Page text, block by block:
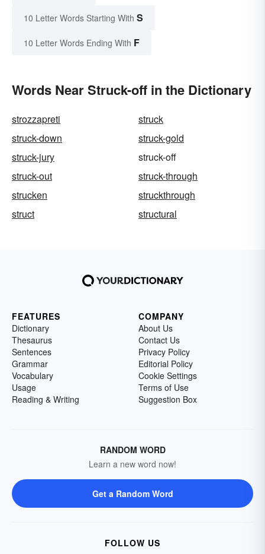
10 Letter Words Starting With S
10 Letter Words Ending With F
Words Near Struck-off in the Dictionary
strozzapreti
struck
struck-down
struck-gold
struck-jury
struck-off
struck-out
struck-through
strucken
struckthrough
struct
structural
FEATURES
Dictionary
Thesaurus
Sentences
Grammar
Vocabulary
Usage
Reading & Writing
COMPANY
About Us
Contact Us
Privacy Policy
Editorial Policy
Cookie Settings
Terms of Use
Suggestion Box
RANDOM WORD
Learn a new word now!
Get a Random Word
FOLLOW US